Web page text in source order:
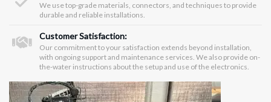
We use top-grade materials, connectors, and techniques to provide
durable and reliable installations.
Customer Satisfaction:
Our commitment to your satisfaction extends beyond installation,
with ongoing support and maintenance services. We also provide on-
the-water instructions about the setup and use of the electronics.